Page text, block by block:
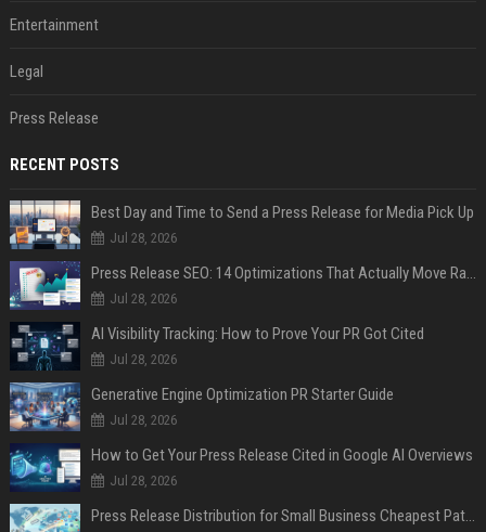
Entertainment
Legal
Press Release
RECENT POSTS
Best Day and Time to Send a Press Release for Media Pick Up
Jul 28, 2026
Press Release SEO: 14 Optimizations That Actually Move Rankings
Jul 28, 2026
AI Visibility Tracking: How to Prove Your PR Got Cited
Jul 28, 2026
Generative Engine Optimization PR Starter Guide
Jul 28, 2026
How to Get Your Press Release Cited in Google AI Overviews
Jul 28, 2026
Press Release Distribution for Small Business Cheapest Path to Real Coverage